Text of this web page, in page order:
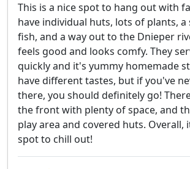
This is a nice spot to hang out with
have individual huts, lots of plants,
fish, and a way out to the Dnieper
feels good and looks comfy. They
quickly and it's yummy homemade
have different tastes, but if you've
there, you should definitely go!
the front with plenty of space, and
play area and covered huts. Overall,
spot to chill out!